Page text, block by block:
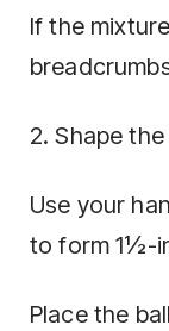
If the
2. Shape the
Use your
to form 1½-
Place the